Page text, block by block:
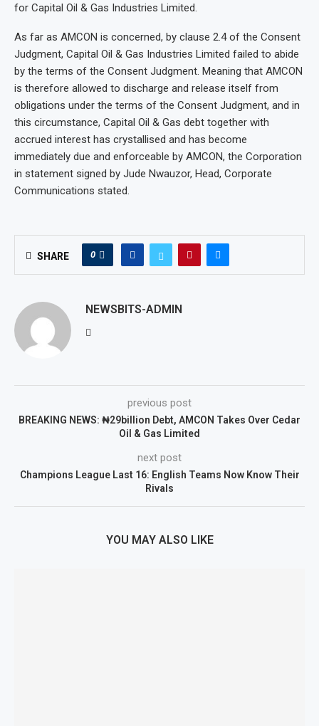
for Capital Oil & Gas Industries Limited.
As far as AMCON is concerned, by clause 2.4 of the Consent
Judgment, Capital Oil & Gas Industries Limited failed to abide
by the terms of the Consent Judgment. Meaning that AMCON
is therefore allowed to discharge and release itself from
obligations under the terms of the Consent Judgment, and in
this circumstance, Capital Oil & Gas debt together with
accrued interest has crystallised and has become
immediately due and enforceable by AMCON, the Corporation
in statement signed by Jude Nwauzor, Head, Corporate
Communications stated.
SHARE 0
NEWSBITS-ADMIN
previous post
BREAKING NEWS: ₦29billion Debt, AMCON Takes Over Cedar
Oil & Gas Limited
next post
Champions League Last 16: English Teams Now Know Their
Rivals
YOU MAY ALSO LIKE